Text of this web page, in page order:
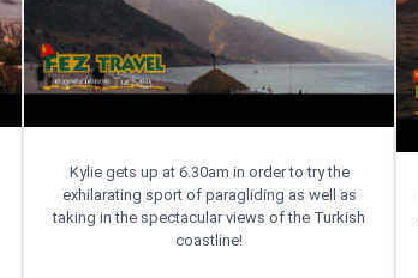
Kylie gets up at 6.30am in order to try the
exhilarating sport of paragliding as well as
taking in the spectacular views of the Turkish
coastline!